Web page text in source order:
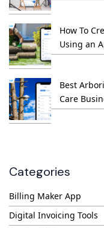
How To
Using an
Best
Care
Categories
Billing Maker App
Digital Invoicing Tools